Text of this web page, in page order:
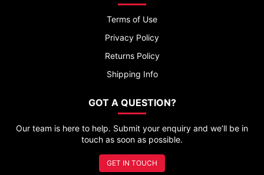
Terms of Use
Privacy Policy
Returns Policy
Shipping Info
GOT A QUESTION?
Our team is here to help. Submit your enquiry and we’ll be in
touch as soon as possible.
GET IN TOUCH